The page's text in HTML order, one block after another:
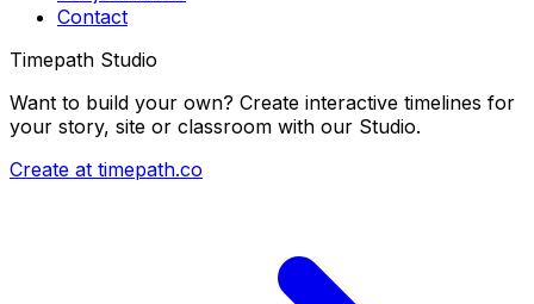
Contact
Timepath Studio
Want to build your own? Create interactive timelines for
your story, site or classroom with our Studio.
Create at timepath.co